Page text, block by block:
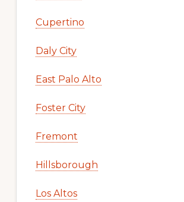
Cupertino
Daly City
East Palo Alto
Foster City
Fremont
Hillsborough
Los Altos